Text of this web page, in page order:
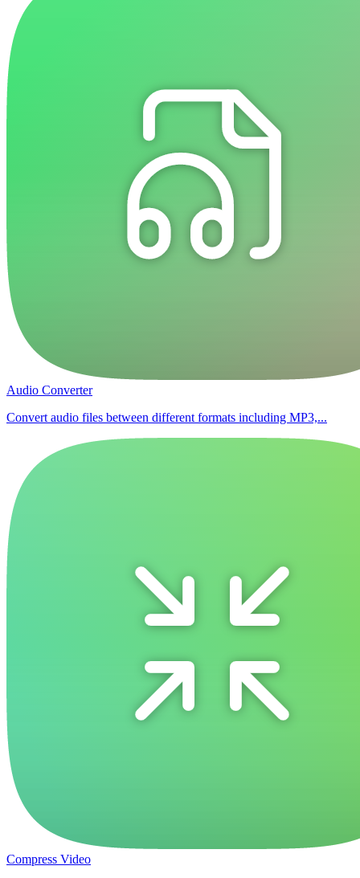
Audio Converter
Convert audio files between different formats including MP3,...
Compress Video